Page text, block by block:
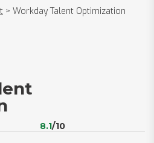
> Workday Talent Optimization
8.1/10